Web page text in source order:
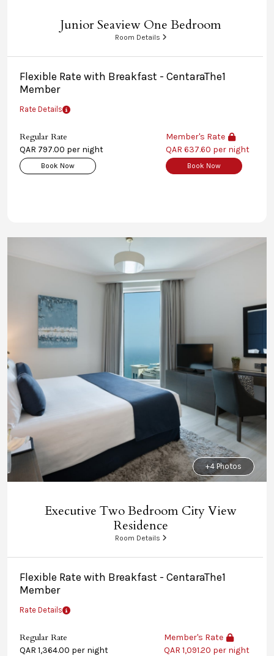
Junior Seaview One Bedroom
Room Details
Flexible Rate with Breakfast - CentaraThe1
Member
Rate Details
Regular Rate
QAR 797.00 per night
Book Now
Member's Rate
QAR 637.60 per night
Book Now
+4 Photos
Executive Two Bedroom City View
Residence
Room Details
Flexible Rate with Breakfast - CentaraThe1
Member
Rate Details
Regular Rate
QAR 1,364.00 per night
Member's Rate
QAR 1,091.20 per night